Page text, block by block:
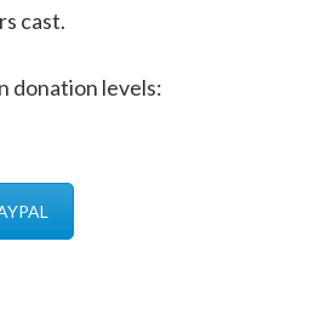
cast.
donation levels: